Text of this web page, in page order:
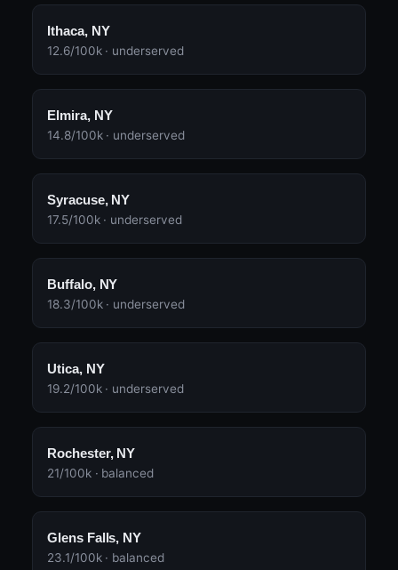
Ithaca, NY
12.6/100k · underserved
Elmira, NY
14.8/100k · underserved
Syracuse, NY
17.5/100k · underserved
Buffalo, NY
18.3/100k · underserved
Utica, NY
19.2/100k · underserved
Rochester, NY
21/100k · balanced
Glens Falls, NY
23.1/100k · balanced